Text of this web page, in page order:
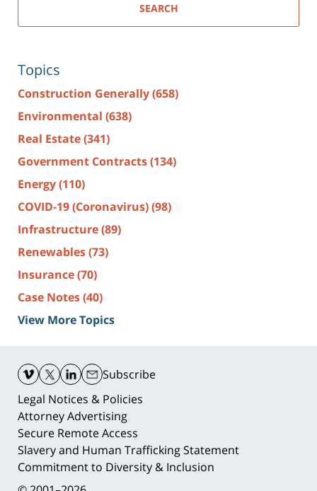
SEARCH
Topics
Construction Generally(658)
Environmental (638)
Real Estate(341)
Government Contracts(134)
Energy(110)
COVID-19 (Coronavirus)(98)
Infrastructure(89)
Renewables(73)
Insurance(70)
Case Notes(40)
View More Topics
Information
Subscribe
Legal Notices & Policies
Attorney Advertising
Secure Remote Access
Slavery and Human Trafficking Statement
Commitment to Diversity & Inclusion